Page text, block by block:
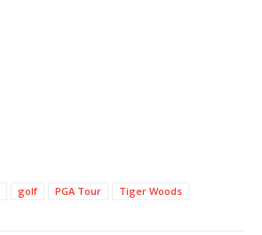
golf PGA Tour Tiger Woods